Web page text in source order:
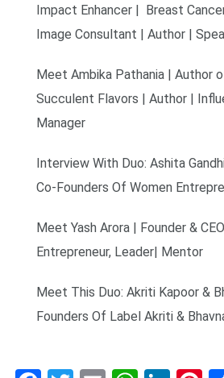
Impact Enhancer | Breast
Image Consultant | Author |
Meet Ambika Pathania | Author
Succulent Flavors | Author |
Manager
Interview With Duo: Ashita
Co-Founders Of Women
Meet Yash Arora | Founder &
Entrepreneur, Leader| Mentor
Meet This Duo: Akriti Kapoor &
Founders Of Label Akriti &